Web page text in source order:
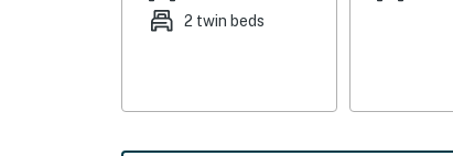
COMMUNITY AMENITIES: Rec center
2 twin beds